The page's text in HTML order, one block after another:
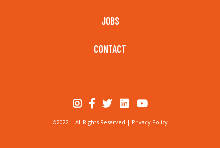
JOBS
CONTACT
©2022 | All Rights Reserved | Privacy Policy